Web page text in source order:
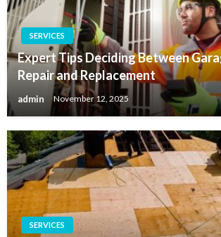
SERVICES
Expert Tips Deciding Between
Repair and Replacement
admin November 12, 2025
SERVICES